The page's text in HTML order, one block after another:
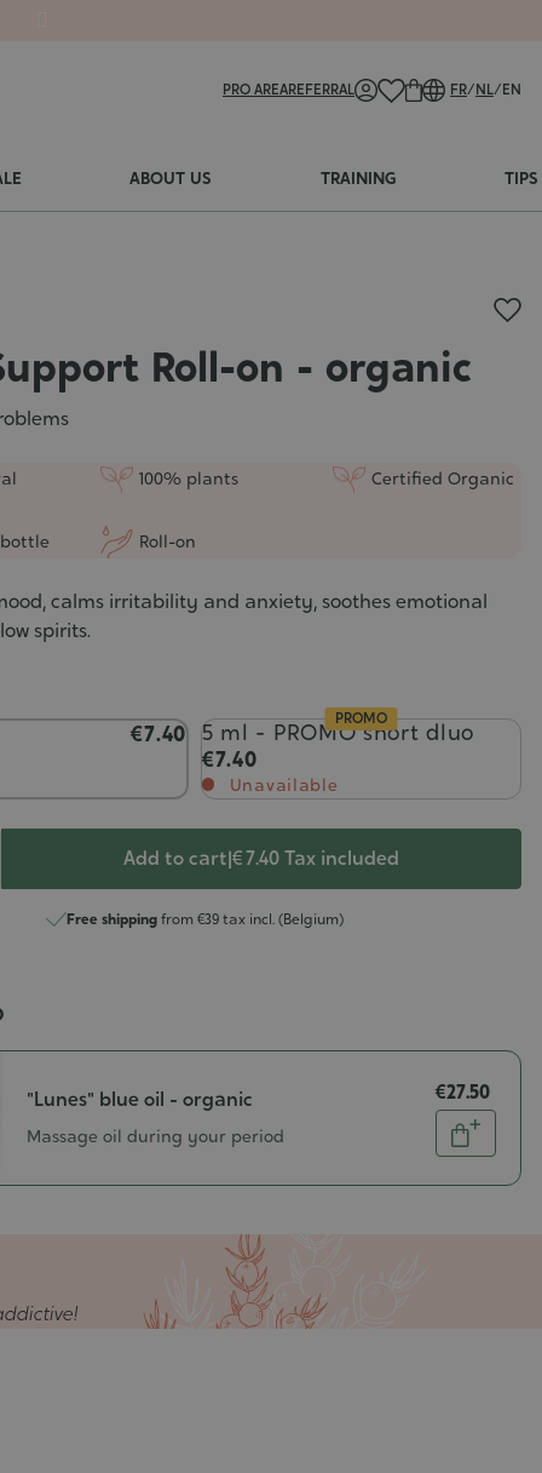
PRO AREAREFERRAL FR/NL/EN
ABOUT US TRAINING TIPS
Roll-on - organic
100% plants Certified Organic
Roll-on
calms irritability and anxiety, soothes emotional
spirits.
€7.40 PROMO
5 ml - PROMO short dluo
€7.40
Unavailable
Add to cart|€ 7.40Tax included
Free shippingfrom €39 tax incl. (Belgium)
"Lunes" blue oil - organic
Massage oil during your period
€27.50
Quantity
Add